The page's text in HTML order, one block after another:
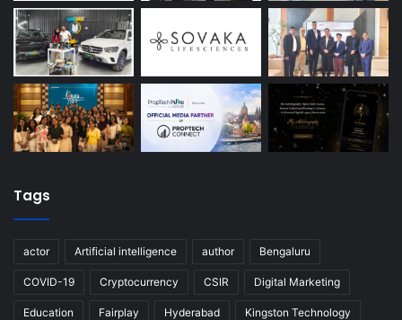
Tags
actor Artificial intelligence author Bengaluru
COVID-19 Cryptocurrency CSIR Digital Marketing
Education Fairplay Hyderabad Kingston Technology